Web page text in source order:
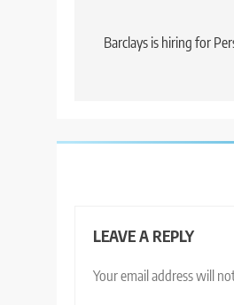
navigation
Barclays is hiring for
LEAVE A REPLY
Your email address will